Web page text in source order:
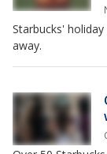
Starbucks'
away.